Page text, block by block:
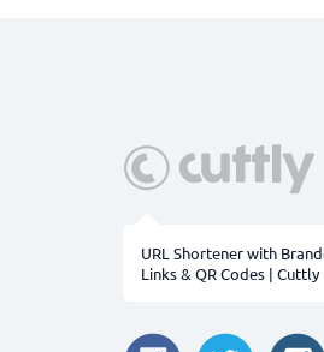
URL Shortener with
Links & QR Codes | Cuttly